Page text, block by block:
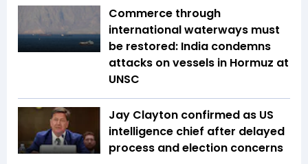
Commerce through
international waterways must
be restored: India condemns
attacks on vessels in Hormuz at
UNSC
Jay Clayton confirmed as US
intelligence chief after delayed
process and election concerns